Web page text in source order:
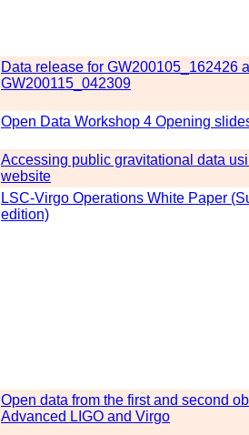
Data release for GW200105_162426
GW200115_042309
Open Data Workshop 4 Opening
Accessing public gravitational data
website
LSC-Virgo Operations White Paper
edition)
Open data from the first and second
Advanced LIGO and Virgo